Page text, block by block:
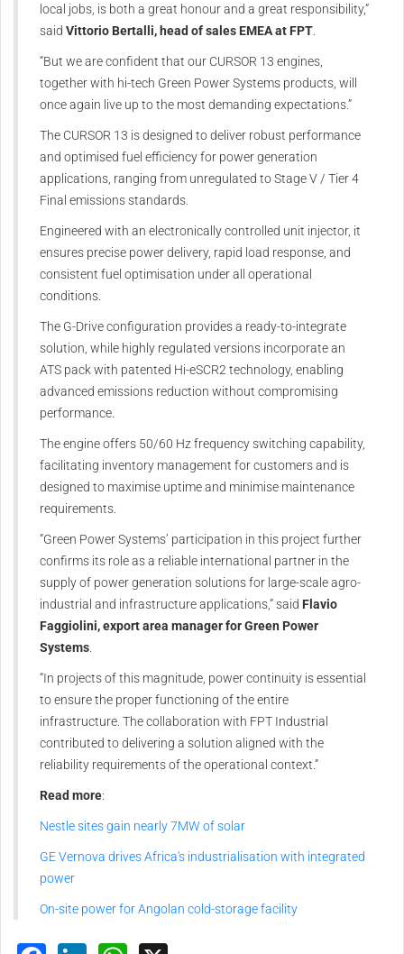
local jobs, is both a great honour and a great responsibility,”
said Vittorio Bertalli, head of sales EMEA at FPT
“But we are confident that our CURSOR 13 engines,
together with hi-tech Green Power Systems products, will
once again live up to the most demanding expectations.”
The CURSOR 13 is designed to deliver robust performance
and optimised fuel efficiency for power generation
applications, ranging from unregulated to Stage V / Tier 4
Final emissions standards.
Engineered with an electronically controlled unit injector, it
ensures precise power delivery, rapid load response, and
consistent fuel optimisation under all operational
conditions.
The G-Drive configuration provides a ready-to-integrate
solution, while highly regulated versions incorporate an
ATS pack with patented Hi-eSCR2 technology, enabling
advanced emissions reduction without compromising
performance.
The engine offers 50/60 Hz frequency switching capability,
facilitating inventory management for customers and is
designed to maximise uptime and minimise maintenance
requirements.
“Green Power Systems’ participation in this project further
confirms its role as a reliable international partner in the
supply of power generation solutions for large-scale agro-
industrial and infrastructure applications,” said Flavio
Faggiolini, export area manager for Green Power
Systems
“In projects of this magnitude, power continuity is essential
to ensure the proper functioning of the entire
infrastructure. The collaboration with FPT Industrial
contributed to delivering a solution aligned with the
reliability requirements of the operational context.”
Read more:
Nestle sites gain nearly 7MW of solar
GE Vernova drives Africa's industrialisation with integrated
power
On-site power for Angolan cold-storage facility